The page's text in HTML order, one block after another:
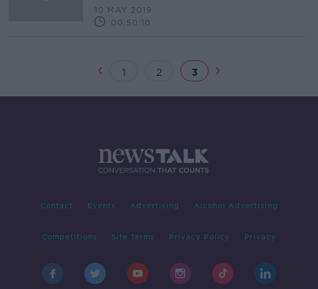
10 MAY 2019
00:50:10
1 2 3
Contact Events Advertising Alcohol Advertising
Competitions Site Terms Privacy Policy Privacy